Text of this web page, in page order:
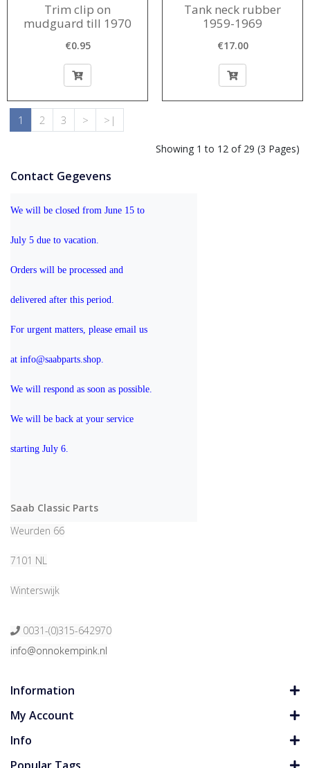
Trim clip on
mudguard till 1970
€0.95
Tank neck rubber
1959-1969
€17.00
1 2 3 > >|
Showing 1 to 12 of 29 (3 Pages)
Contact Gegevens
We will be closed from June 15 to
July 5 due to vacation.
Orders will be processed and
delivered after this period.
For urgent matters, please email us
at info@saabparts.shop.
We will respond as soon as possible.
We will be back at your service
starting July 6.
Saab Classic Parts
Weurden 66
7101 NL
Winterswijk
0031-(0)315-642970
info@onnokempink.nl
Information
My Account
Info